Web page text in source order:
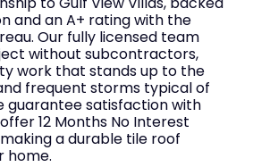
and an A+ rating with the
Our fully licensed team
without subcontractors,
work that stands up to the
frequent storms typical of
guarantee satisfaction with
12 Months No Interest
a durable tile roof
home.